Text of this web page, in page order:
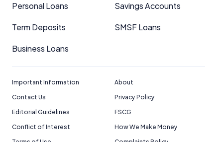
Personal Loans Savings Accounts
Term Deposits SMSF Loans
Business Loans
Important Information
About
Contact Us
Privacy Policy
Editorial Guidelines
FSCG
Conflict of Interest
How We Make Money